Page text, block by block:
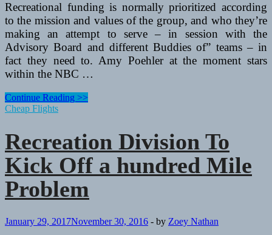
Recreational funding is normally prioritized according
to the mission and values of the group, and who they’re
making an attempt to serve – in session with the
Advisory Board and different Buddies of” teams – in
fact they need to. Amy Poehler at the moment stars
within the NBC …
Recreation
Division
Off
one
hundred
Mile
Challenge
Continue Reading >>
Cheap Flights
Recreation Division To
Kick Off a hundred Mile
Problem
January 29, 2017November 30, 2016 - by Zoey Nathan